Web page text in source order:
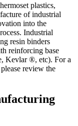
plastics,
of industrial
into the
Industrial
resin binders
reinforcing base
Kevlar ®, etc). For a
review the